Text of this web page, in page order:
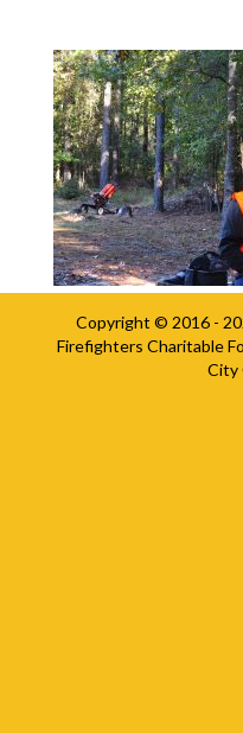
Copyright © 2016 -
Firefighters Charitable
City